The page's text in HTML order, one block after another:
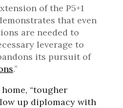
of the P5+1
that even
are needed to
leverage to
its pursuit of
.”
“tougher
up diplomacy with